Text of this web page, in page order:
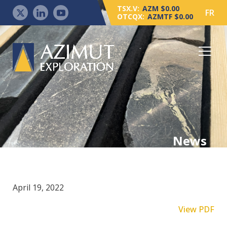
TSX.V: AZM $0.00
OTCQX: AZMTF $0.00 FR
News
April 19, 2022
View PDF